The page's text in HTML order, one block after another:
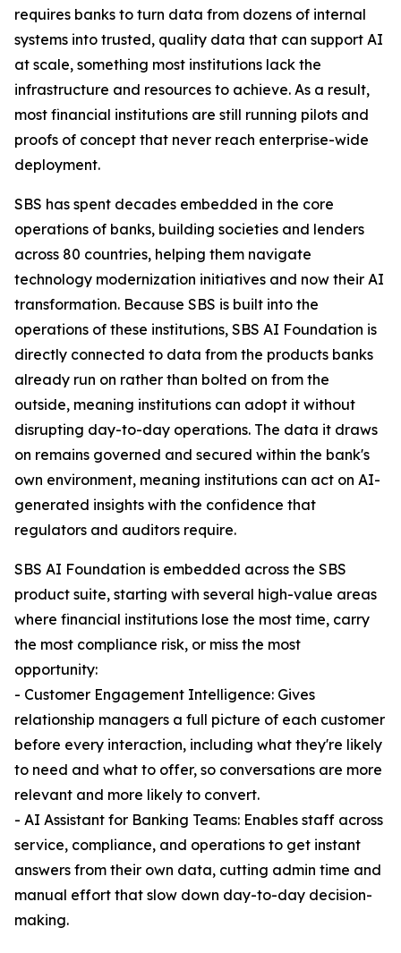
requires banks to turn data from dozens of internal
systems into trusted, quality data that can support AI
at scale, something most institutions lack the
infrastructure and resources to achieve. As a result,
most financial institutions are still running pilots and
proofs of concept that never reach enterprise-wide
deployment.
SBS has spent decades embedded in the core
operations of banks, building societies and lenders
across 80 countries, helping them navigate
technology modernization initiatives and now their AI
transformation. Because SBS is built into the
operations of these institutions, SBS AI Foundation is
directly connected to data from the products banks
already run on rather than bolted on from the
outside, meaning institutions can adopt it without
disrupting day-to-day operations. The data it draws
on remains governed and secured within the bank's
own environment, meaning institutions can act on AI-
generated insights with the confidence that
regulators and auditors require.
SBS AI Foundation is embedded across the SBS
product suite, starting with several high-value areas
where financial institutions lose the most time, carry
the most compliance risk, or miss the most
opportunity:
- Customer Engagement Intelligence: Gives
relationship managers a full picture of each customer
before every interaction, including what they're likely
to need and what to offer, so conversations are more
relevant and more likely to convert.
- AI Assistant for Banking Teams: Enables staff across
service, compliance, and operations to get instant
answers from their own data, cutting admin time and
manual effort that slow down day-to-day decision-
making.